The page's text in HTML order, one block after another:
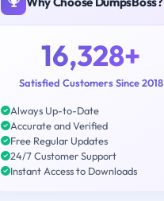
16,328+
Satisfied Customers Since 2018
Always Up-to-Date
Accurate and Verified
Free Regular Updates
24/7 Customer Support
Instant Access to Downloads